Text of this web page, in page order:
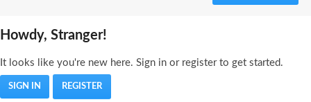
Howdy, Stranger!
It looks like you're new here. Sign in or register to get started.
SIGN IN REGISTER